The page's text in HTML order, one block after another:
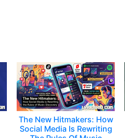
The New Hitmakers: How
Social Media Is Rewriting